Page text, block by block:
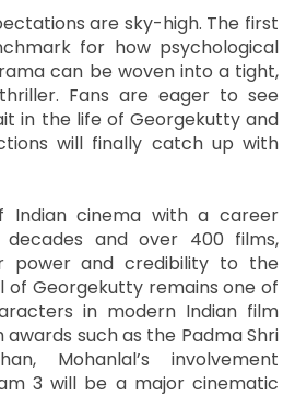
are sky-high. The first
for how psychological
can be woven into a tight,
Fans are eager to see
in the life of Georgekutty and
will finally catch up with
Indian cinema with a career
and over 400 films,
power and credibility to the
of Georgekutty remains one of
in modern Indian film
such as the Padma Shri
Mohanlal’s involvement
3 will be a major cinematic